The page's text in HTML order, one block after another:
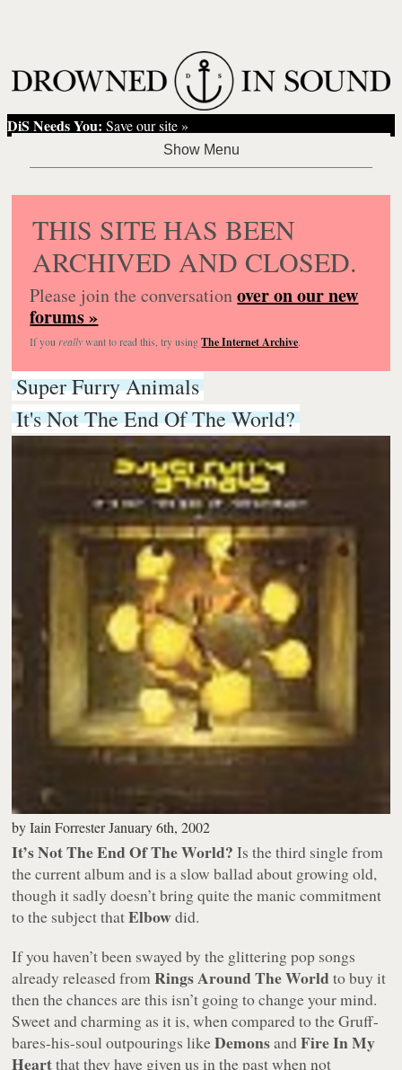
DiS Needs You: Save our site »
THIS SITE HAS BEEN
ARCHIVED AND CLOSED.
Please join the conversationover on our new
forums »
If you reallywant to read this, try usingThe Internet Archive.
Super Furry Animals
It's Not The End Of The World?
byIain ForresterJanuary 6th, 2002
It’s Not The End Of The World? Is the third single from
the current album and is a slow ballad about growing old,
though it sadly doesn’t bring quite the manic commitment
to the subject thatElbowdid.
If you haven’t been swayed by the glittering pop songs
already released fromRings Around The Worldto buy it
then the chances are this isn’t going to change your mind.
Sweet and charming as it is, when compared to the Gruff-
bares-his-soul outpourings likeDemonsandFire In My
Heartthat they have given us in the past when not